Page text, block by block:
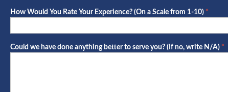
How Would You Rate Your Experience? (On a Scale from 1-10) *
Could we have done anything better to serve you? (If no, write N/A) *